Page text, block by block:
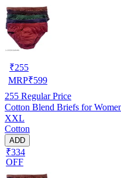
₹255
MRP₹599
255 Regular Price
Cotton Blend Briefs for
XXL
Cotton
ADD
₹334
OFF